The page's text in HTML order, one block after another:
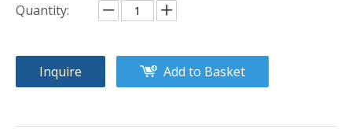
Quantity:
Inquire Add to Basket